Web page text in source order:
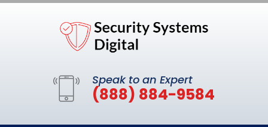
Speak to an Expert
(888) 884-9584